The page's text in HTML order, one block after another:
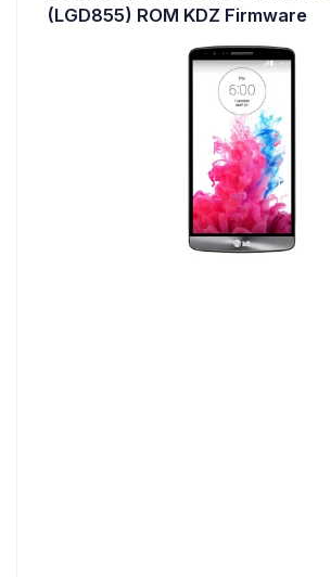
(LGD855) ROM KDZ Firmware